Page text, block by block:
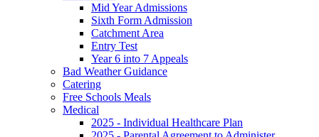
Mid Year Admissions
Sixth Form Admission
Catchment Area
Entry Test
Year 6 into 7 Appeals
Bad Weather Guidance
Catering
Free Schools Meals
Medical
2025 - Individual Healthcare Plan